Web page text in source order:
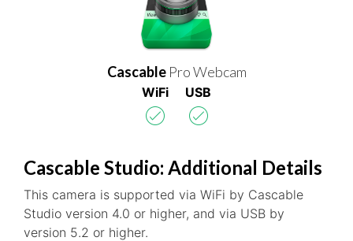
CascablePro Webcam
WiFi USB
Cascable Studio: Additional Details
This camera is supported via WiFi by Cascable
Studio version 4.0 or higher, and via USB by
version 5.2 or higher.